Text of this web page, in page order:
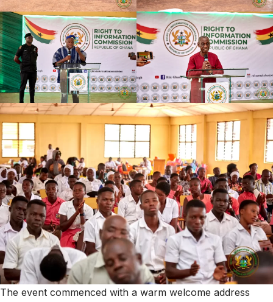
The event commenced with a warm welcome address